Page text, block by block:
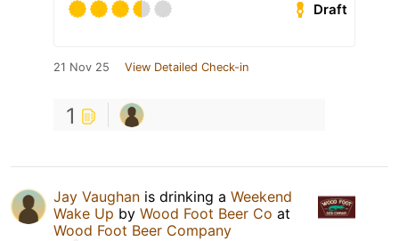
Draft
21 Nov 25 View Detailed Check-in
1
Jay Vaughan is drinking a Weekend
Wake Up by Wood Foot Beer Co at
Wood Foot Beer Company